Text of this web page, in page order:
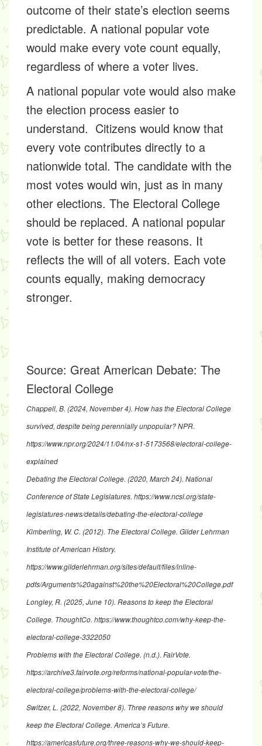
outcome of their state’s election seems
predictable. A national popular vote
would make every vote count equally,
regardless of where a voter lives.
A national popular vote would also make
the election process easier to
understand. Citizens would know that
every vote contributes directly to a
nationwide total. The candidate with the
most votes would win, just as in many
other elections. The Electoral College
should be replaced. A national popular
vote is better for these reasons. It
reflects the will of all voters. Each vote
counts equally, making democracy
stronger.
Source: Great American Debate: The
Electoral College
Chappell, B. (2024, November 4). How has the Electoral College
survived, despite being perennially unpopular?NPR.
https://www.npr.org/2024/11/04/nx-s1-5173568/electoral-college-
explained
Debating the Electoral College. (2020, March 24). National
Conference of State Legislatures. https://www.ncsl.org/state-
legislatures-news/details/debating-the-electoral-college
Kimberling, W. C. (2012). The Electoral College. Gilder Lehrman
Institute of American History.
https://www.gilderlehrman.org/sites/default/files/inline-
pdfs/Arguments%20against%20the%20Electoral%20College.pdf
Longley, R. (2025, June 10). Reasons to keep the Electoral
College. ThoughtCo. https://www.thoughtco.com/why-keep-the-
electoral-college-3322050
Problems with the Electoral College. (n.d.). FairVote.
https://archive3.fairvote.org/reforms/national-popular-vote/the-
electoral-college/problems-with-the-electoral-college/
Switzer, L. (2022, November 8). Three reasons why we should
keep the Electoral College. America’s Future.
https://americasfuture.org/three-reasons-why-we-should-keep-